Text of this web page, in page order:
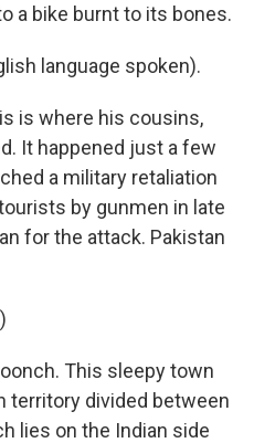
a bike burnt to its bones.
language spoken).
is where his cousins,
It happened just a few
a military retaliation
by gunmen in late
for the attack. Pakistan
This sleepy town
territory divided between
lies on the Indian side